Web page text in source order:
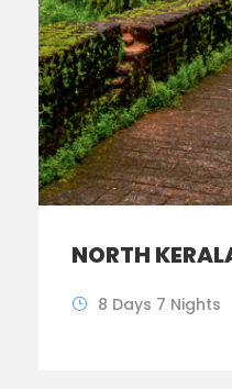
NORTH
8 Days 7 Nights